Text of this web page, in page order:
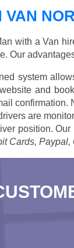
VAN
with a Van
Our
system
and
confirmation.
are
position. Our
Cards,